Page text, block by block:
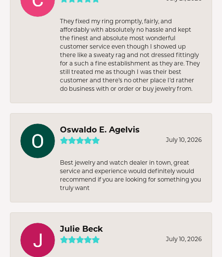
They fixed my ring promptly, fairly, and
affordably with absolutely no hassle and kept
the finest and absolute most wonderful
customer service even though I showed up
there like a sweaty rag and not dressed fittingly
for a such a fine establishment as they are. They
still treated me as though I was their best
customer and there’s no other place I’d rather
do business with or order or buy jewelry from.
Oswaldo E. Agelvis
July 10, 2026
Best jewelry and watch dealer in town, great
service and experience would definitely would
recommend if you are looking for something you
truly want
Julie Beck
July 10, 2026